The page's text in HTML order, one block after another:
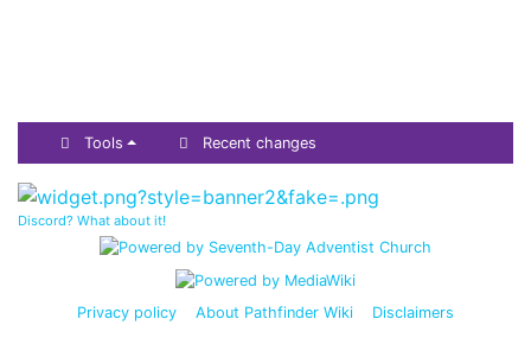
Tools Recent changes
Discord? What about it!
Privacy policy About Pathfinder Wiki Disclaimers